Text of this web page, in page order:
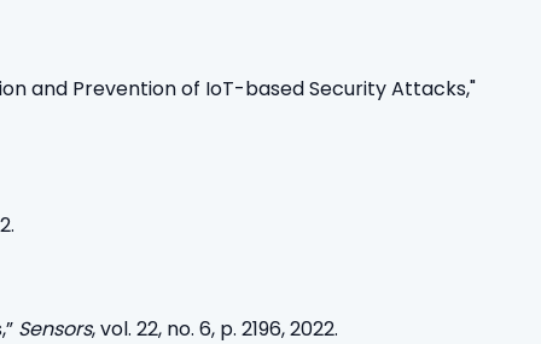
and Prevention of IoT-based Security Attacks,"
Sensors, vol. 22, no. 6, p. 2196, 2022.